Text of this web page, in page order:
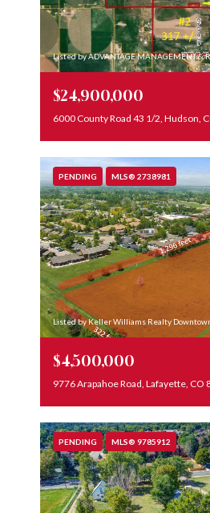
Listed by ADVANTAGE MANAGEMENT &
$24,900,000
6000 County Road 43 1/2, Hudson,
PENDING MLS® 2738981
Listed by Keller Williams Realty
$4,500,000
9776 Arapahoe Road, Lafayette, CO
PENDING MLS® 9785912